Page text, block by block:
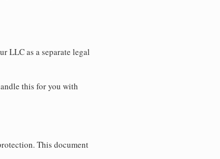
LLC as a separate legal
this for you with
This document